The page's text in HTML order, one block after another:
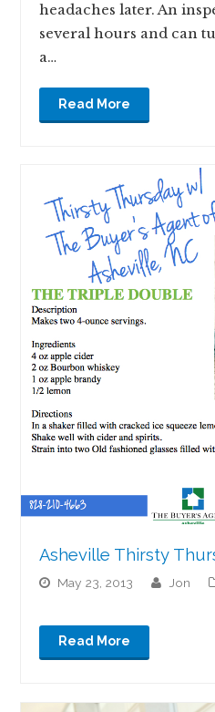
headaches later. An
several hours and can
a…
Read More
Asheville Thirsty
May 23, 2013 jon
Read More